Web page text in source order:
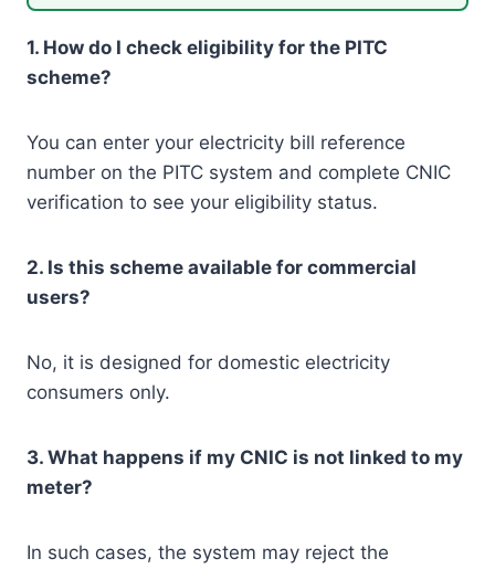
1. How do I check eligibility for the PITC
scheme?
You can enter your electricity bill reference
number on the PITC system and complete CNIC
verification to see your eligibility status.
2. Is this scheme available for commercial
users?
No, it is designed for domestic electricity
consumers only.
3. What happens if my CNIC is not linked to my
meter?
In such cases, the system may reject the